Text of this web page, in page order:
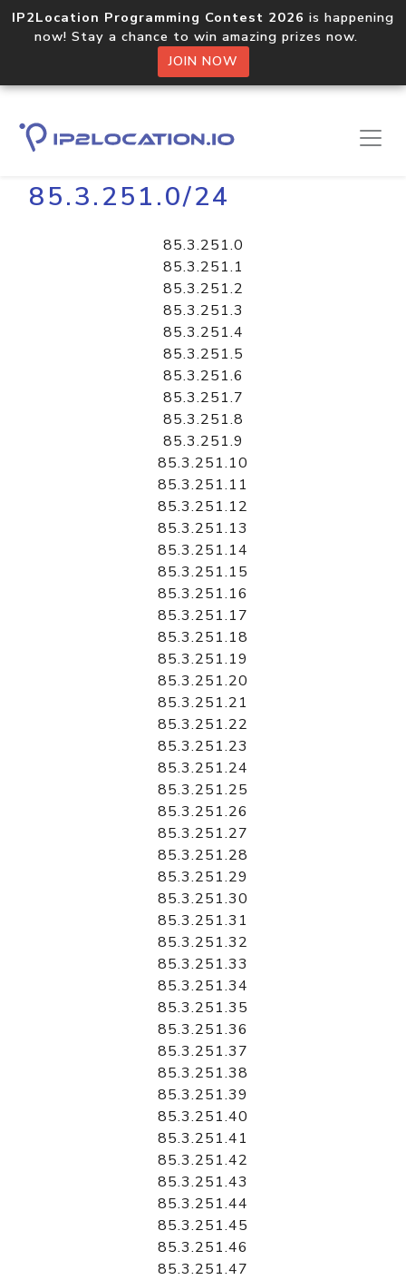
IP2Location Programming Contest 2026 is happening
now! Stay a chance to win amazing prizes now.
JOIN NOW
Home Libraries
85.3.251.0/24
85.3.251.0
85.3.251.1
85.3.251.2
85.3.251.3
85.3.251.4
85.3.251.5
85.3.251.6
85.3.251.7
85.3.251.8
85.3.251.9
85.3.251.10
85.3.251.11
85.3.251.12
85.3.251.13
85.3.251.14
85.3.251.15
85.3.251.16
85.3.251.17
85.3.251.18
85.3.251.19
85.3.251.20
85.3.251.21
85.3.251.22
85.3.251.23
85.3.251.24
85.3.251.25
85.3.251.26
85.3.251.27
85.3.251.28
85.3.251.29
85.3.251.30
85.3.251.31
85.3.251.32
85.3.251.33
85.3.251.34
85.3.251.35
85.3.251.36
85.3.251.37
85.3.251.38
85.3.251.39
85.3.251.40
85.3.251.41
85.3.251.42
85.3.251.43
85.3.251.44
85.3.251.45
85.3.251.46
85.3.251.47